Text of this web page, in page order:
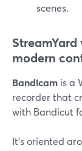
scenes.
modern
Bandicam is a
recorder that
with Bandicut
It’s oriented